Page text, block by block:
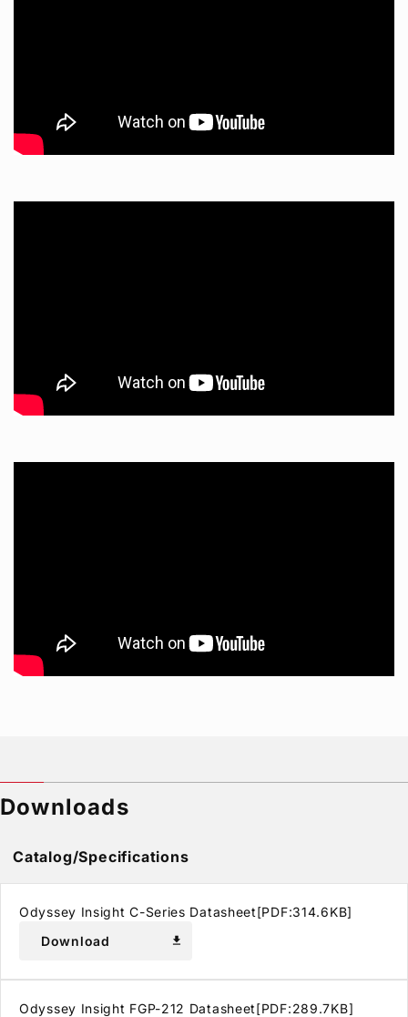
Downloads
Catalog/Specifications
Odyssey Insight C-Series Datasheet[PDF:314.6KB]
Download
download
Odyssey Insight FGP-212 Datasheet[PDF:289.7KB]